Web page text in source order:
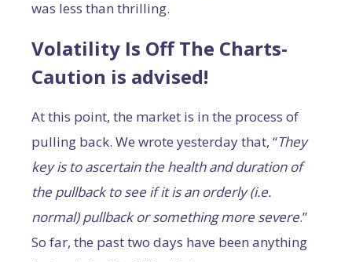
was less than thrilling.
Volatility Is Off The Charts-
Caution is advised!
At this point, the market is in the process of
pulling back. We wrote yesterday that, “They
key is to ascertain the health and duration of
the pullback to see if it is an orderly (i.e.
normal) pullback or something more severe.”
So far, the past two days have been anything